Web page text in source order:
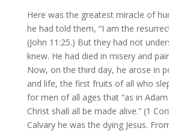
Here was the greatest miracle of
he had told them, “I am the
(John 11:25.) But they had not
knew. He had died in misery and
Now, on the third day, he arose in
and life, the first fruits of all who
for men of all ages that “as in
Christ shall all be made alive.” (1
Calvary he was the dying Jesus.